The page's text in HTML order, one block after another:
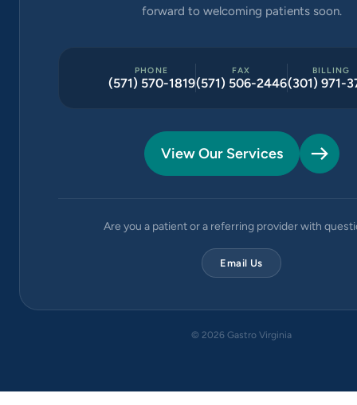
forward to welcoming patients soon.
PHONE
(571) 570-1819
FAX
(571) 506-2446
BILLING
(301) 971-
View Our Services
Are you a patient or a referring provider with
Email Us
© 2026 Gastro Virginia